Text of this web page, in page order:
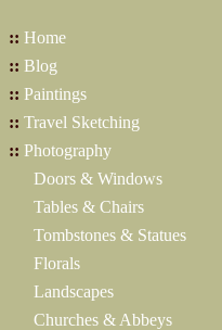
:: Home
:: Blog
:: Paintings
:: Travel Sketching
:: Photography
Doors & Windows
Tables & Chairs
Tombstones & Statues
Florals
Landscapes
Churches & Abbeys